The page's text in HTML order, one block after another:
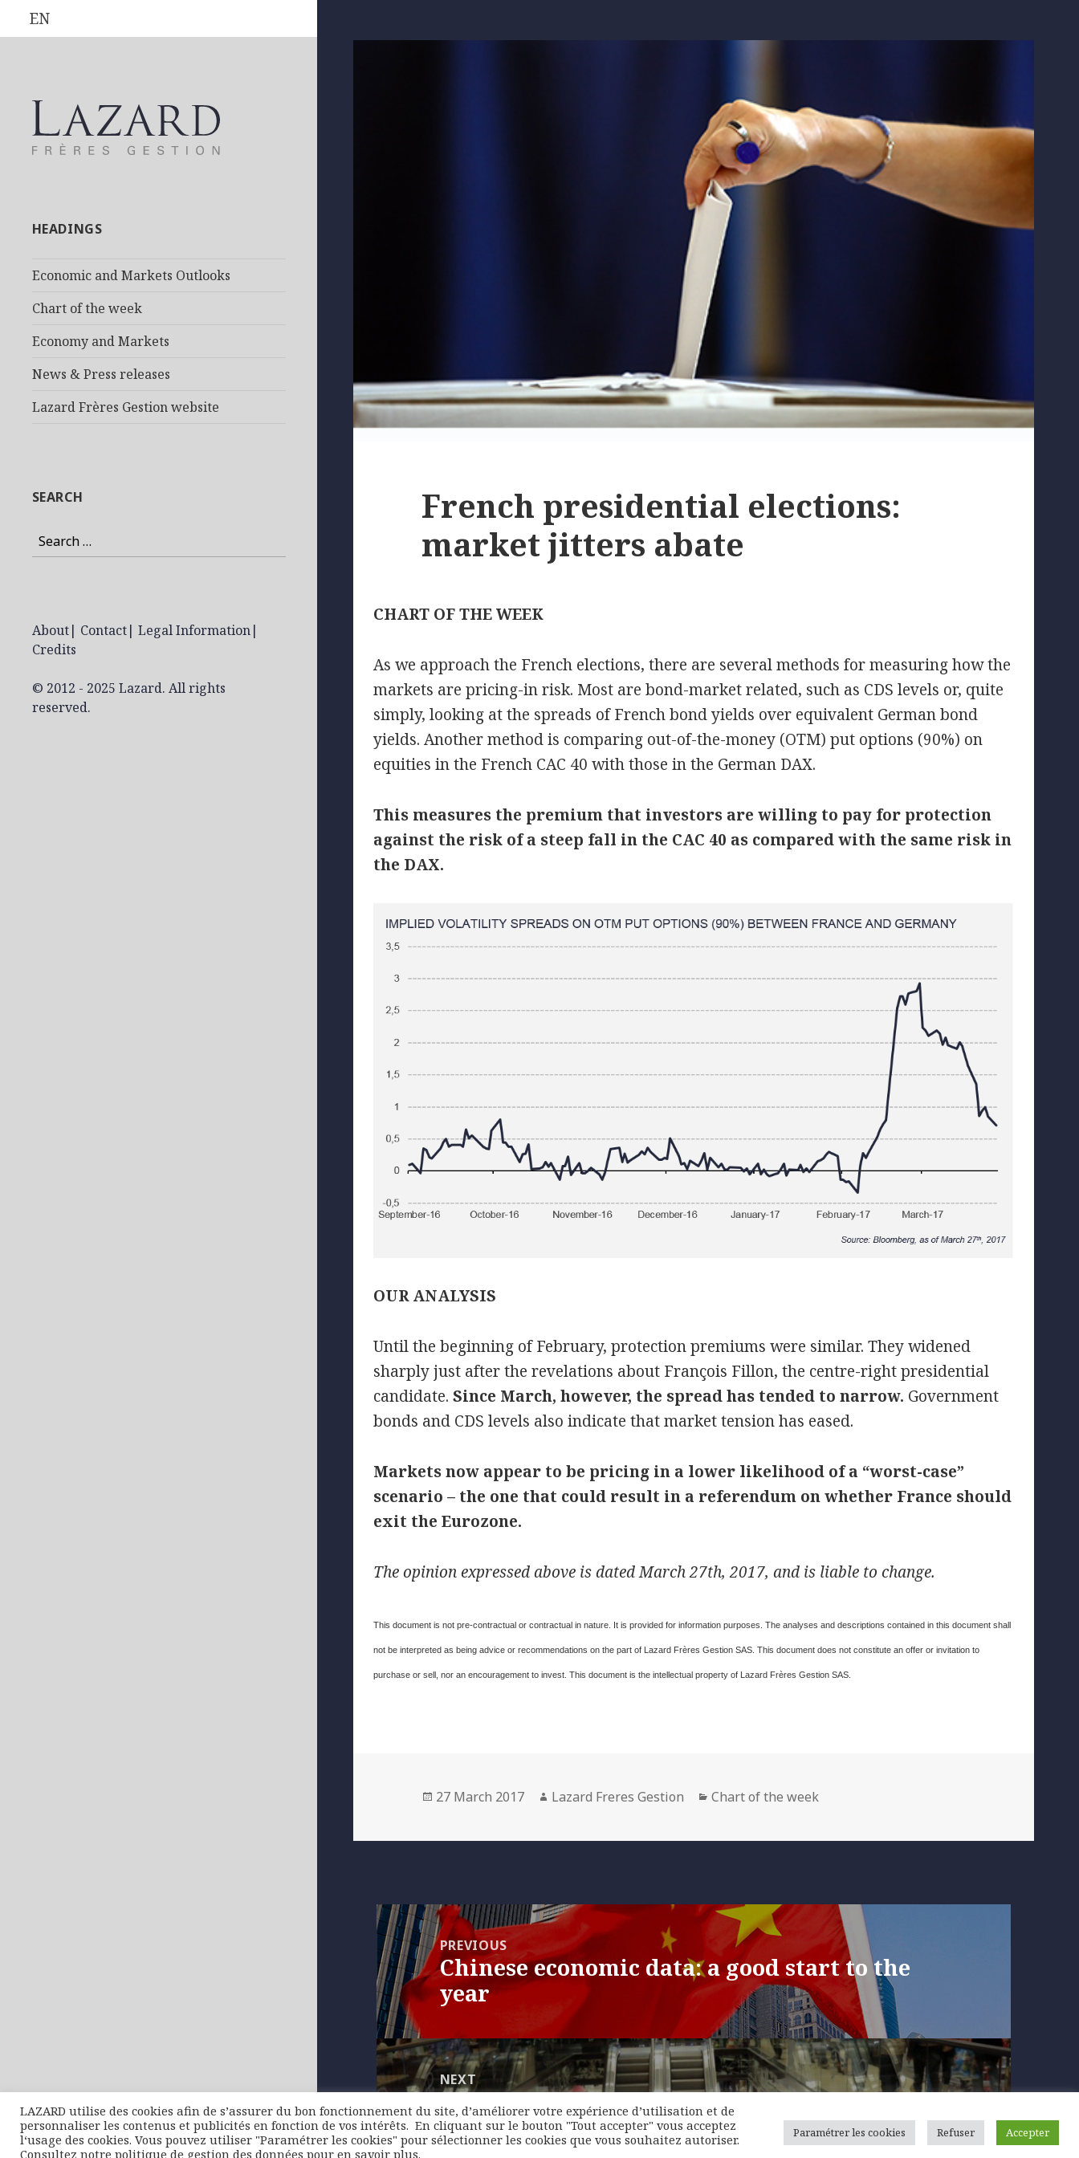
EN
HEADINGS
Economic and Markets Outlooks
Chart of the week
Economy and Markets
News & Press releases
Lazard Frères Gestion website
SEARCH
Search
for:
About| Contact| Legal Information|
Credits
© 2012 - 2025 Lazard. All rights
reserved.
French presidential elections:
market jitters abate
CHART OF THE WEEK
As we approach the French elections, there are several methods for measuring how the
markets are pricing-in risk. Most are bond-market related, such as CDS levels or, quite
simply, looking at the spreads of French bond yields over equivalent German bond
yields. Another method is comparing out-of-the-money (OTM) put options (90%) on
equities in the French CAC 40 with those in the German DAX.
This measures the premium that investors are willing to pay for protection
against the risk of a steep fall in the CAC 40 as compared with the same risk in
the DAX.
OUR ANALYSIS
Until the beginning of February, protection premiums were similar. They widened
sharply just after the revelations about François Fillon, the centre-right presidential
candidate.Since March, however, the spread has tended to narrow. Government
bonds and CDS levels also indicate that market tension has eased.
Markets now appear to be pricing in a lower likelihood of a “worst-case”
scenario – the one that could result in a referendum on whether France should
exit the Eurozone.
The opinion expressed above is dated March 27th, 2017, and is liable to change.
This document is not pre-contractual or contractual in nature. It is provided for information purposes. The analyses and descriptions contained in this document shall
not be interpreted as being advice or recommendations on the part of Lazard Frères Gestion SAS. This document does not constitute an offer or invitation to
purchase or sell, nor an encouragement to invest. This document is the intellectual property of Lazard Frères Gestion SAS.
Posted
27 March 2017 Author
Lazard Freres Gestion Categories
Chart of the week
Post
navigationPREVIOUS
Previous
post:
Chinese economic data: a good start to the
year
NEXT
post:
United States: weakness in consumer
spending probably only temporary
LAZARD utilise des cookies afin de s’assurer du bon fonctionnement du site, d’améliorer votre expérience d’utilisation et de
personnaliser les contenus et publicités en fonction de vos intérêts. ​ En cliquant sur le bouton "Tout accepter" vous acceptez
l‘usage des cookies. Vous pouvez utiliser "Paramétrer les cookies" pour sélectionner les cookies que vous souhaitez autoriser.
Consultez notre politique de gestion des données pour en savoir plus.
Paramétrer les cookies Refuser Accepter